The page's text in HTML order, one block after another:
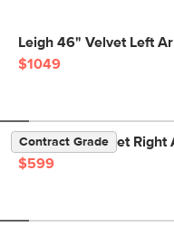
Leigh 46" Velvet Left
$1049
Contract Grade
Lenae 36" Velvet Right
$599